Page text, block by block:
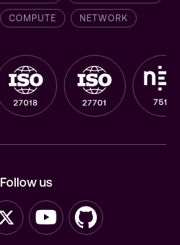
COMPUTE NETWORK
Follow us